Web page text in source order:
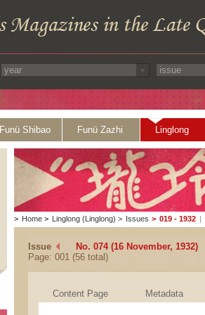
Funü Shibao Funü Zazhi Linglong
> Home > Linglong (Linglong) > Issues > 019 - 1932 |
Issue
No. 074 (16 November, 1932)
Page: 001 (56 total)
Content Page Metadata